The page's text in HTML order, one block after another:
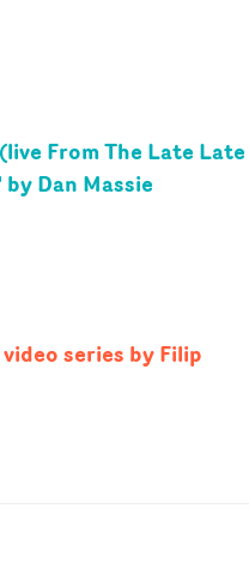
From The Late Late
Dan Massie
series by Filip